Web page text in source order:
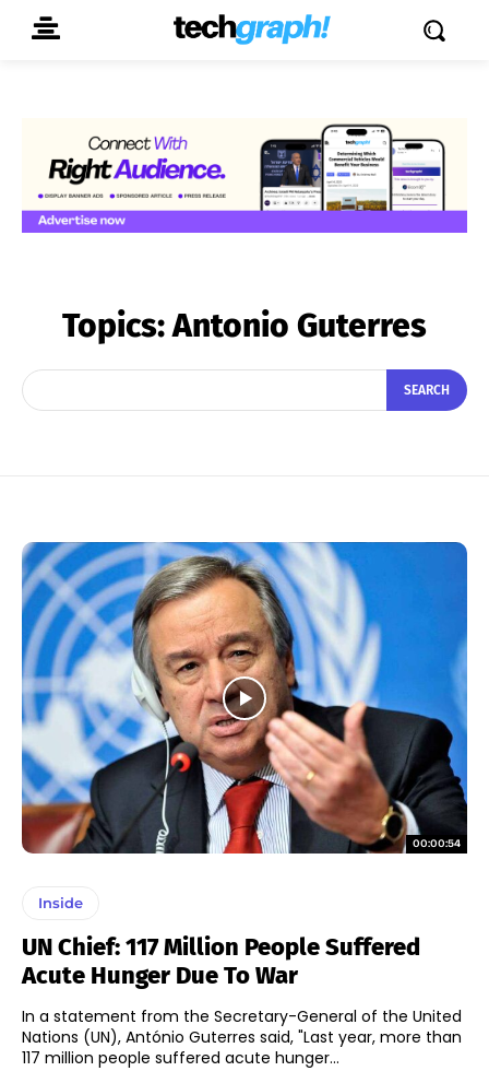
Topics:Antonio Guterres
SEARCH
00:00:54
Inside
UN Chief: 117 Million People Suffered
Acute Hunger Due To War
In a statement from the Secretary-General of the United
Nations (UN), António Guterres said, "Last year, more than
117 million people suffered acute hunger...